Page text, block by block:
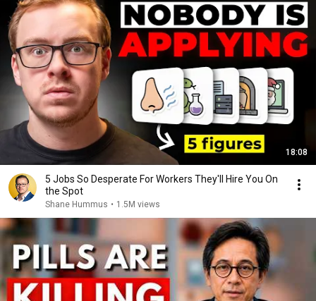
18:08
5 Jobs So Desperate For Workers They'll Hire You On
the Spot
Shane Hummus • 1.5M views